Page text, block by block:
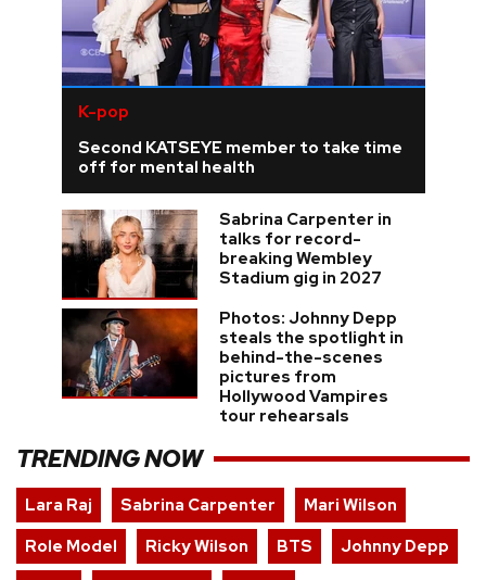
K-pop
Second KATSEYE member to take time
off for mental health
Sabrina Carpenter in
talks for record-
breaking Wembley
Stadium gig in 2027
Photos: Johnny Depp
steals the spotlight in
behind-the-scenes
pictures from
Hollywood Vampires
tour rehearsals
TRENDING NOW
Lara Raj Sabrina Carpenter
Mari Wilson
Role Model
Ricky Wilson BTS
Johnny Depp